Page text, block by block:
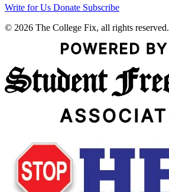
Write for Us Donate Subscribe
© 2026 The College Fix, all rights reserved.